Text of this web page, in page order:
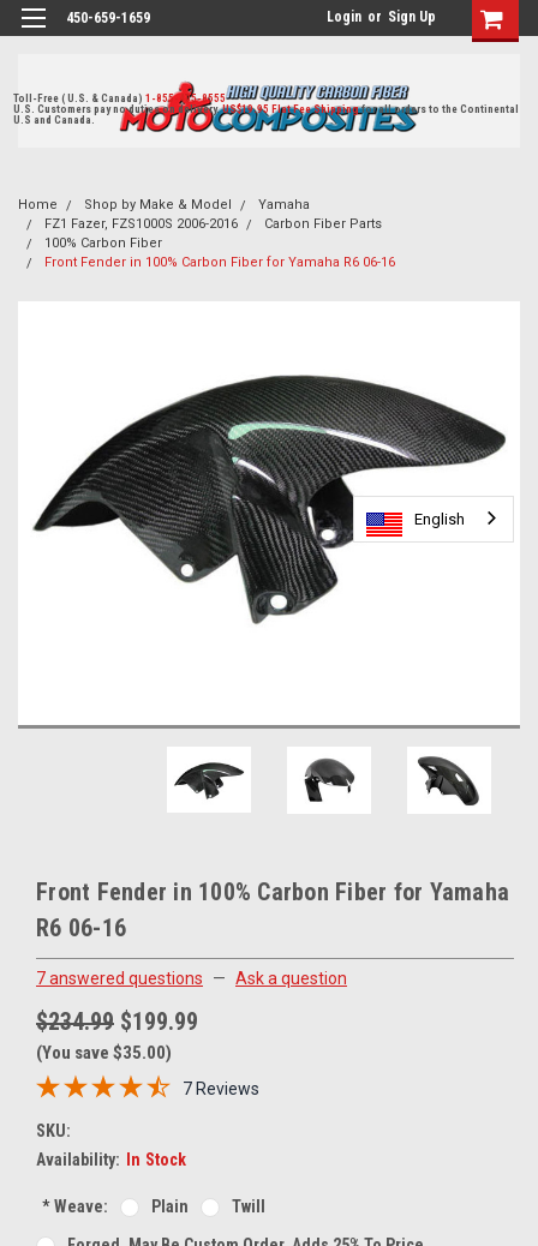
450-659-1659 Login or Sign Up
Toll-Free ( U.S. & Canada)1-855-405-8555
U.S. Customers pay no duties on delivery. US$19.95 Flat Fee Shippingfor all orders to the Continental
U.S and Canada.
Home Shop by Make & Model
Yamaha
FZ1 Fazer, FZS1000S 2006-2016
Carbon Fiber Parts
100% Carbon Fiber
Front Fender in 100% Carbon Fiber for Yamaha R6 06-16
Front Fender in 100% Carbon Fiber for Yamaha
R6 06-16
7 answered questions — Ask a question
$234.99 $199.99
(You save $35.00)
7 Reviews
SKU:
Availability:
In Stock
*Weave: Plain
Twill
English
English
English
English
English